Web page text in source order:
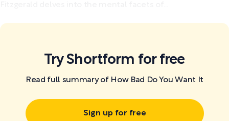
Try Shortform for free
Read full summary of How Bad Do You Want It
Sign up for free